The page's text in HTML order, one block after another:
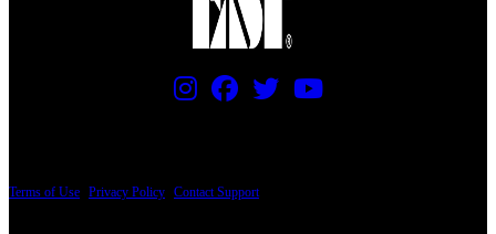
Terms of Use Privacy Policy Contact Support